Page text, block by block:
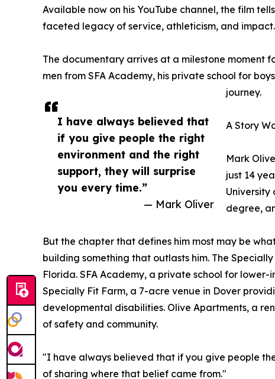
I have always believed that
if you give people the right
environment and the right
support, they will surprise
you every time.”
— Mark Oliver
Available now on his YouTube channel, the film
faceted legacy of service, athleticism, and impact.
The documentary arrives at a milestone moment
men from SFA Academy, his private school for
journey.
A Story
Mark
just 14
degree,
But the chapter that defines him most may be
building something that outlasts him. The
Florida. SFA Academy, a private school for
Specially Fit Farm, a 7-acre venue in Dover
developmental disabilities. Olive Apartments, a
of safety and community.
"I have always believed that if you give people
of sharing where that belief came from."